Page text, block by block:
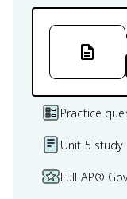
Practice
Unit 5 study
Full AP®